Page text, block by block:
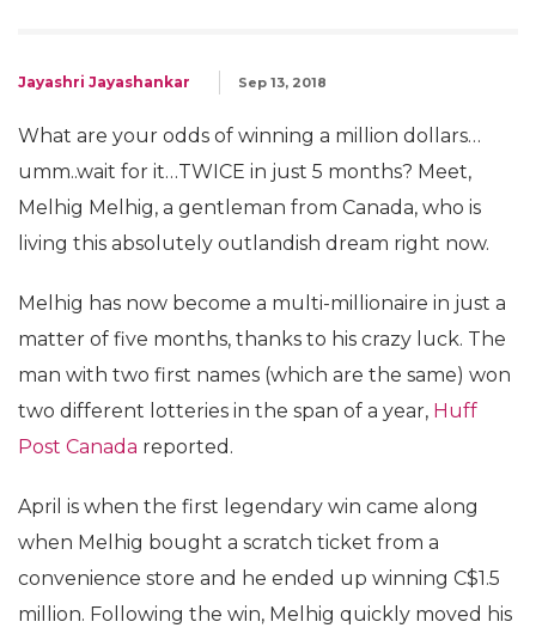
Jayashri Jayashankar Sep 13, 2018
What are your odds of winning a million dollars…
umm..wait for it…TWICE in just 5 months? Meet,
Melhig Melhig, a gentleman from Canada, who is
living this absolutely outlandish dream right now.
Melhig has now become a multi-millionaire in just a
matter of five months, thanks to his crazy luck. The
man with two first names (which are the same) won
two different lotteries in the span of a year, Huff
Post Canada reported.
April is when the first legendary win came along
when Melhig bought a scratch ticket from a
convenience store and he ended up winning C$1.5
million. Following the win, Melhig quickly moved his